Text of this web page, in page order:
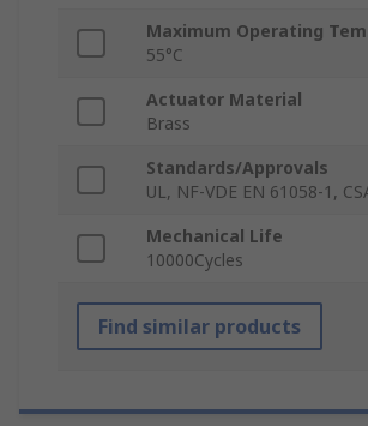
Maximum Operating
55°C
Actuator Material
Brass
Standards/Approvals
UL, NF-VDE EN 61058-1,
Mechanical Life
10000Cycles
Find similar products